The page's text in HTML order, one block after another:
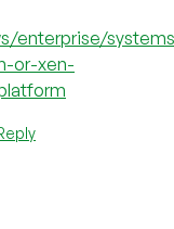
enterprise/
or-xen-